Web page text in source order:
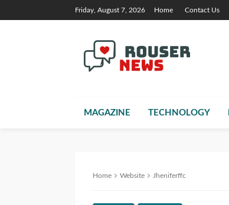
Friday, August 7, 2026 Home Contact Us
MAGAZINE TECHNOLOGY
Home Website Jheniferffc